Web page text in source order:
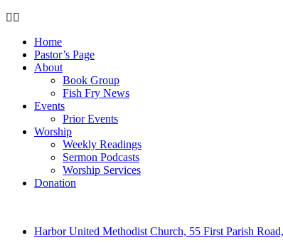
Home
Pastor’s Page
About
Book Group
Fish Fry News
Events
Prior Events
Worship
Weekly Readings
Sermon Podcasts
Worship Services
Donation
Harbor United Methodist Church, 55 First Parish